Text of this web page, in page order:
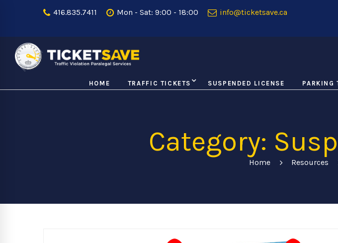
416.835.7411 Mon - Sat: 9:00 - 18:00 info@ticketsave.ca
HOME TRAFFIC TICKETS SUSPENDED LICENSE PARKING
Category:
Home Resources